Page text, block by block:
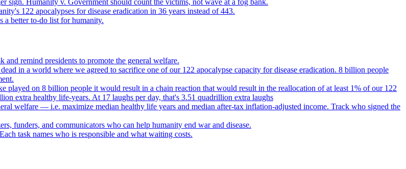
sign. Humanity v. Government should count the victims, not wave at a fog bank.
122 apocalypses for disease eradication in 36 years instead of 443.
a better to-do list for humanity.
and remind presidents to promote the general welfare.
in a world where we agreed to sacrifice one of our 122 apocalypse capacity for disease eradication. 8 billion people
played on 8 billion people it would result in a chain reaction that would result in the reallocation of at least 1% of our 122
extra healthy life-years. At 17 laughs per day, that's 3.51 quadrillion extra laughs
welfare — i.e. maximize median healthy life years and median after-tax inflation-adjusted income. Track who signed the
funders, and communicators who can help humanity end war and disease.
task names who is responsible and what waiting costs.